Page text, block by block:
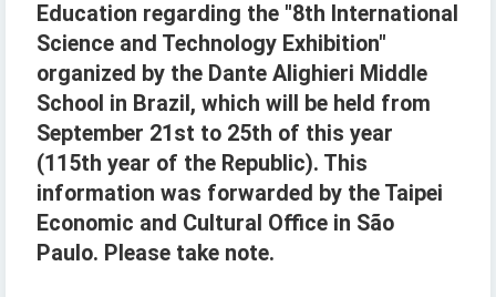
Education regarding the "8th International
Science and Technology Exhibition"
organized by the Dante Alighieri Middle
School in Brazil, which will be held from
September 21st to 25th of this year
(115th year of the Republic). This
information was forwarded by the Taipei
Economic and Cultural Office in São
Paulo. Please take note.